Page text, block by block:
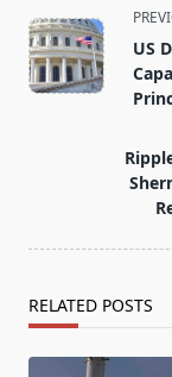
<span
class="nav-
subtitle
screen-
text">Page</
US
RELATED POSTS